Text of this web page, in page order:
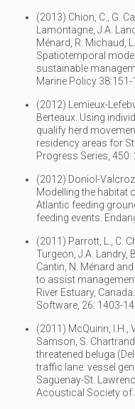
(2013) Chion, C., G.
Lamontagne, J.A.
Ménard, R. Michaud,
Spatiotemporal
sustainable
Marine Policy 38:151-
(2012) Lemieux-
Berteaux. Using
qualify herd
residency areas for
Progress Series, 450:
(2012) Doniol-
Modelling the habitat
Atlantic feeding
feeding events.
(2011) Parrott, L., C.
Turgeon, J.A. Landry,
Cantin, N. Ménard
to assist
River Estuary,
Software, 26: 1403-
(2011) McQuinn, I.H.,
Samson, S.
threatened beluga
traffic lane: vessel
Saguenay-St.
Acoustical Society of